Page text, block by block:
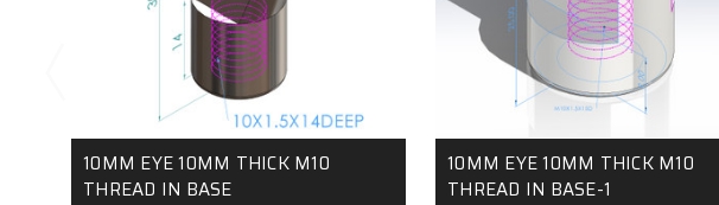
10MM EYE 10MM THICK M10
THREAD IN BASE
10MM EYE 10MM THICK M10
THREAD IN BASE-1